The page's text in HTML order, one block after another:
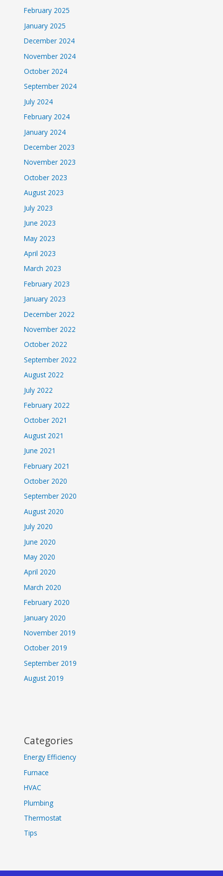
February 2025
January 2025
December 2024
November 2024
October 2024
September 2024
July 2024
February 2024
January 2024
December 2023
November 2023
October 2023
August 2023
July 2023
June 2023
May 2023
April 2023
March 2023
February 2023
January 2023
December 2022
November 2022
October 2022
September 2022
August 2022
July 2022
February 2022
October 2021
August 2021
June 2021
February 2021
October 2020
September 2020
August 2020
July 2020
June 2020
May 2020
April 2020
March 2020
February 2020
January 2020
November 2019
October 2019
September 2019
August 2019
Categories
Energy Efficiency
Furnace
HVAC
Plumbing
Thermostat
Tips